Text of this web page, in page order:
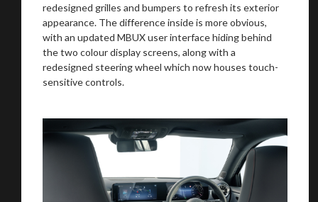
redesigned grilles and bumpers to refresh its exterior
appearance. The difference inside is more obvious,
with an updated MBUX user interface hiding behind
the two colour display screens, along with a
redesigned steering wheel which now houses touch-
sensitive controls.